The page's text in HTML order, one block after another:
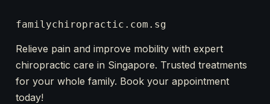
familychiropractic.com.sg
Relieve pain and improve mobility with expert
chiropractic care in Singapore. Trusted treatments
for your whole family. Book your appointment
today!